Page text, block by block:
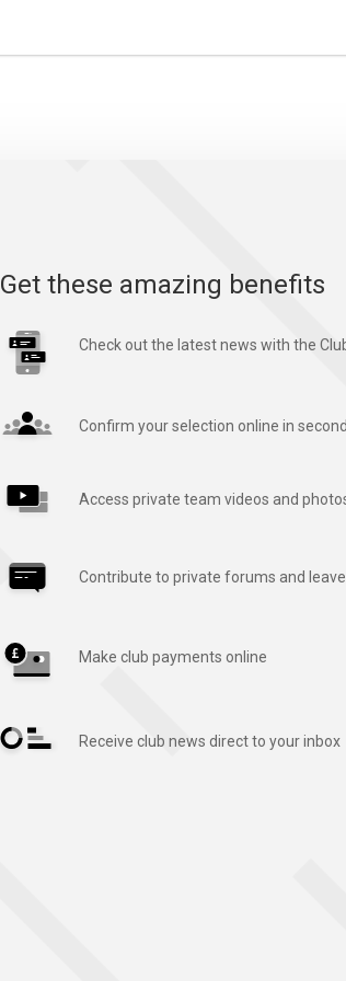
Get these amazing benefits
Check out the latest news with the
Confirm your selection online in
Access private team videos and
Contribute to private forums and
Make club payments online
Receive club news direct to your inbox